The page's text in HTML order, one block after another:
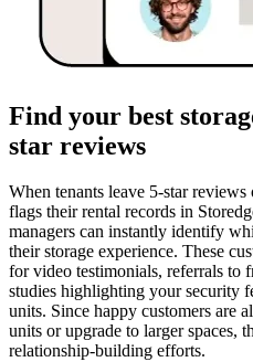
Find your best
star reviews
When tenants leave 5-star
flags their rental records in
managers can instantly identify
their storage experience. These
for video testimonials, referrals to
studies highlighting your security
units. Since happy customers are
units or upgrade to larger spaces,
relationship-building efforts.